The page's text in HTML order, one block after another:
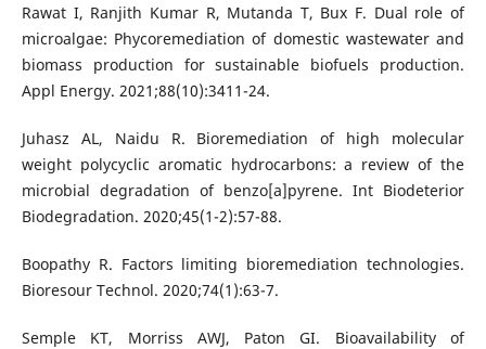
Rawat I, Ranjith Kumar R, Mutanda T, Bux F. Dual role of
microalgae: Phycoremediation of domestic wastewater and
biomass production for sustainable biofuels production.
Appl Energy. 2021;88(10):3411-24.
Juhasz AL, Naidu R. Bioremediation of high molecular
weight polycyclic aromatic hydrocarbons: a review of the
microbial degradation of benzo[a]pyrene. Int Biodeterior
Biodegradation. 2020;45(1-2):57-88.
Boopathy R. Factors limiting bioremediation technologies.
Bioresour Technol. 2020;74(1):63-7.
Semple KT, Morriss AWJ, Paton GI. Bioavailability of